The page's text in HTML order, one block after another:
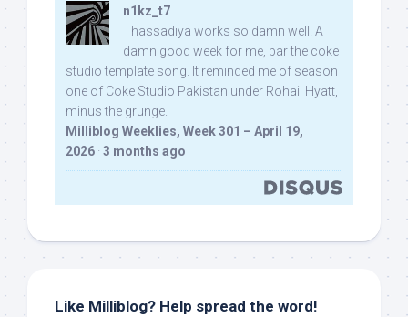
n1kz_t7
Thassadiya works so damn well! A
damn good week for me, bar the coke
studio template song. It reminded me of season
one of Coke Studio Pakistan under Rohail Hyatt,
minus the grunge.
Milliblog Weeklies, Week 301 – April 19,
2026 · 3 months ago
Like Milliblog? Help spread the word!